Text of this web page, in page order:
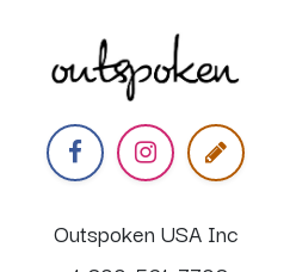
Outspoken USA Inc